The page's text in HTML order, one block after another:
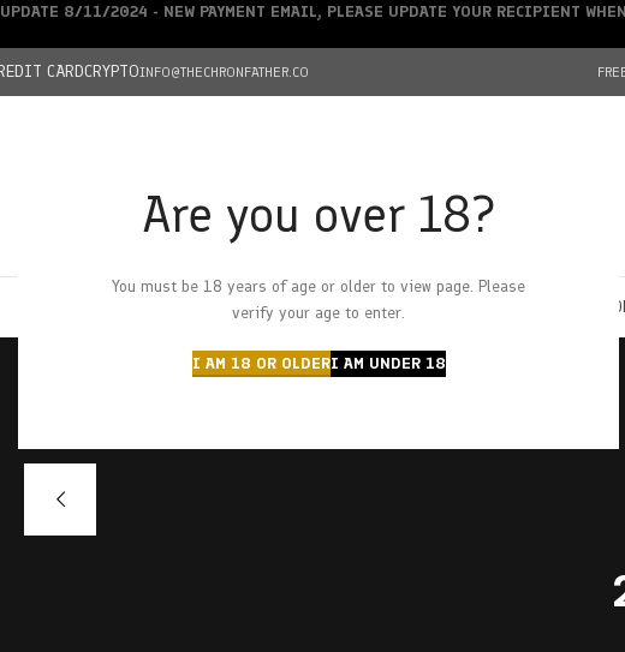
Are you over 18?
You must be 18 years of age or older to view page. Please
verify your age to enter.
I AM 18 OR OLDERI AM UNDER 18
CARDCRYPTOINFO@THECHRONFATHER.CO
HOMECHRONFATHER’S FARM
DEALS
UPDATE 8/11/2024 - NEW PAYMENT EMAIL, PLEASE UPDATE YOUR RECIPIENT